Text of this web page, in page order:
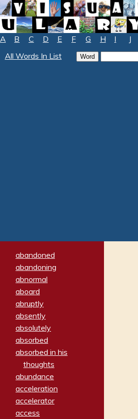
A B C D E F G H I J
All Words In List
abandoned
abandoning
abnormal
aboard
abruptly
absently
absolutely
absorbed
absorbed in his
thoughts
abundance
acceleration
accelerator
access